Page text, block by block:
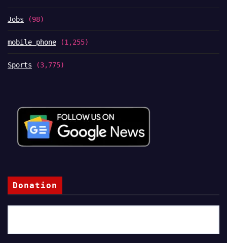
Jobs (98)
mobile phone (1,255)
Sports (3,775)
Donation